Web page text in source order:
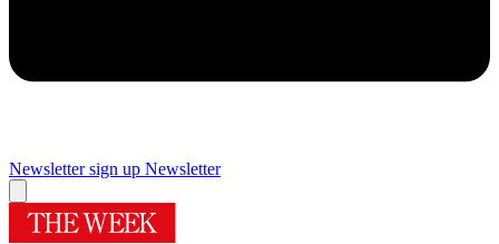
Newsletter sign up Newsletter